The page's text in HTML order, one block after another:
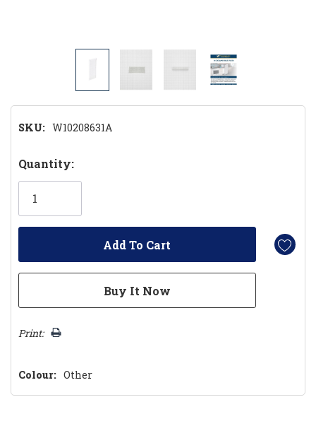
SKU: W10208631A
Hurry!
Only
Quantity:
Print:
Colour: Other